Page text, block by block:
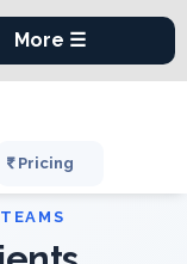
Pricing
×
More ☰